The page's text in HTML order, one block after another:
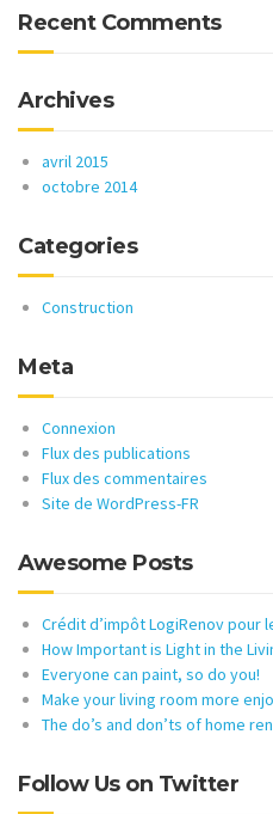
Recent Comments
Archives
avril 2015
octobre 2014
Categories
Construction
Meta
Connexion
Flux des publications
Flux des commentaires
Site de WordPress-FR
Awesome Posts
Crédit d’impôt LogiRenov pour
How Important is Light in the
Everyone can paint, so do you!
Make your living room more
The do’s and don’ts of home
Follow Us on Twitter